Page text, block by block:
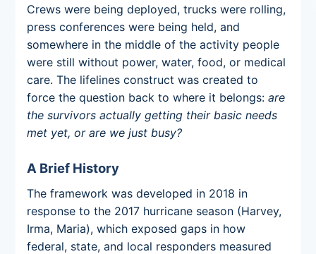
Crews were being deployed, trucks were rolling,
press conferences were being held, and
somewhere in the middle of the activity people
were still without power, water, food, or medical
care. The lifelines construct was created to
force the question back to where it belongs:are
the survivors actually getting their basic needs
met yet, or are we just busy?
A Brief History
The framework was developed in 2018 in
response to the 2017 hurricane season (Harvey,
Irma, Maria), which exposed gaps in how
federal, state, and local responders measured